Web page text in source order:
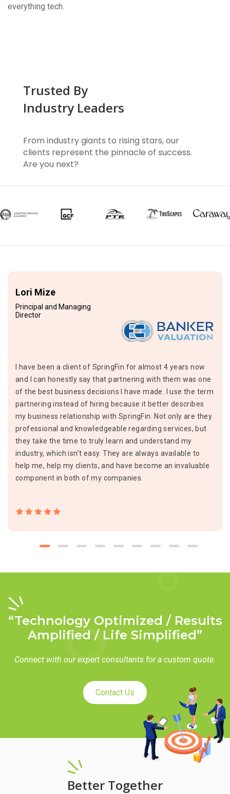
everything tech.
Trusted By
Industry Leaders
From industry giants to rising stars, our
clients represent the pinnacle of success.
Are you next?
Lori Mize
Principal and Managing
Director
I have been a client of SpringFin for almost 4 years now
and I can honestly say that partnering with them was one
of the best business decisions I have made. I use the term
partnering instead of hiring because it better describes
my business relationship with SpringFin. Not only are they
professional and knowledgeable regarding services, but
they take the time to truly learn and understand my
industry, which isn’t easy. They are always available to
help me, help my clients, and have become an invaluable
component in both of my companies.
“Technology Optimized / Results
Amplified / Life Simplified”
Connect with our expert consultants for a custom quote.
Contact Us
Better Together